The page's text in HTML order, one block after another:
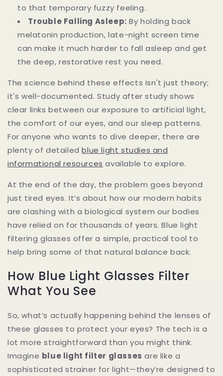
to that temporary fuzzy feeling.
Trouble Falling Asleep: By holding back
melatonin production, late-night screen time
can make it much harder to fall asleep and get
the deep, restorative rest you need.
The science behind these effects isn't just theory;
it's well-documented. Study after study shows
clear links between our exposure to artificial light,
the comfort of our eyes, and our sleep patterns.
For anyone who wants to dive deeper, there are
plenty of detailedblue light studies and
informational resources available to explore.
At the end of the day, the problem goes beyond
just tired eyes. It’s about how our modern habits
are clashing with a biological system our bodies
have relied on for thousands of years. Blue light
filtering glasses offer a simple, practical tool to
help bring some of that natural balance back.
How Blue Light Glasses Filter
What You See
So, what’s actually happening behind the lenses of
these glasses to protect your eyes? The tech is a
lot more straightforward than you might think.
Imagine blue light filter glasses are like a
sophisticated strainer for light—they’re designed to